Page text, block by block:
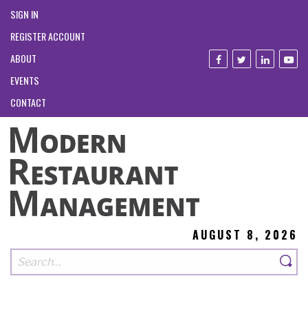
SIGN IN
REGISTER ACCOUNT
ABOUT
EVENTS
CONTACT
AUGUST 8, 2026